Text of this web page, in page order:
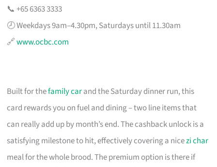
📞 +65 6363 3333
🕗 Weekdays 9am–4.30pm, Saturdays until 11.30am
🔗www.ocbc.com
Built for thefamily carand the Saturday dinner run, this
card rewards you on fuel and dining – two line items that
can really add up by month’s end. The cashback unlock is a
satisfying milestone to hit, effectively covering a nicezi char
meal for the whole brood. The premium option is there if